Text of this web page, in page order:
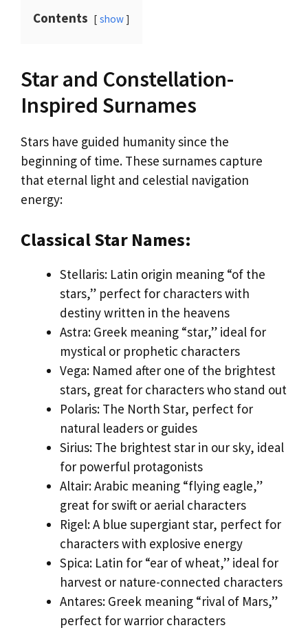
Contents show
Star and Constellation-
Inspired Surnames
Stars have guided humanity since the
beginning of time. These surnames capture
that eternal light and celestial navigation
energy:
Classical Star Names:
Stellaris: Latin origin meaning “of the
stars,” perfect for characters with
destiny written in the heavens
Astra: Greek meaning “star,” ideal for
mystical or prophetic characters
Vega: Named after one of the brightest
stars, great for characters who stand out
Polaris: The North Star, perfect for
natural leaders or guides
Sirius: The brightest star in our sky, ideal
for powerful protagonists
Altair: Arabic meaning “flying eagle,”
great for swift or aerial characters
Rigel: A blue supergiant star, perfect for
characters with explosive energy
Spica: Latin for “ear of wheat,” ideal for
harvest or nature-connected characters
Antares: Greek meaning “rival of Mars,”
perfect for warrior characters